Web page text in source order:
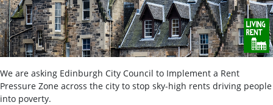
We are asking Edinburgh City Council to Implement a Rent
Pressure Zone across the city to stop sky-high rents driving people
into poverty.